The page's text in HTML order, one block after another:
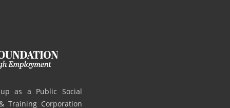
as a Public Social
Training Corporation